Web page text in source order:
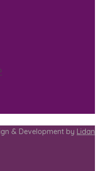
& Development by Lidan